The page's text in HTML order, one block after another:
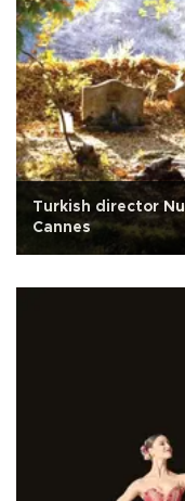
Turkish director
Cannes